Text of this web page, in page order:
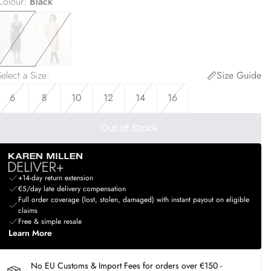
a Size:
Size Guide
6
8 10 12 14 16
Out of Stock
+14-day return extension
€5/day late delivery compensation
Full order coverage (lost, stolen, damaged) with instant payout on eligible
claims
Free & simple resale
Learn More
No EU Customs & Import Fees for orders over €150 -